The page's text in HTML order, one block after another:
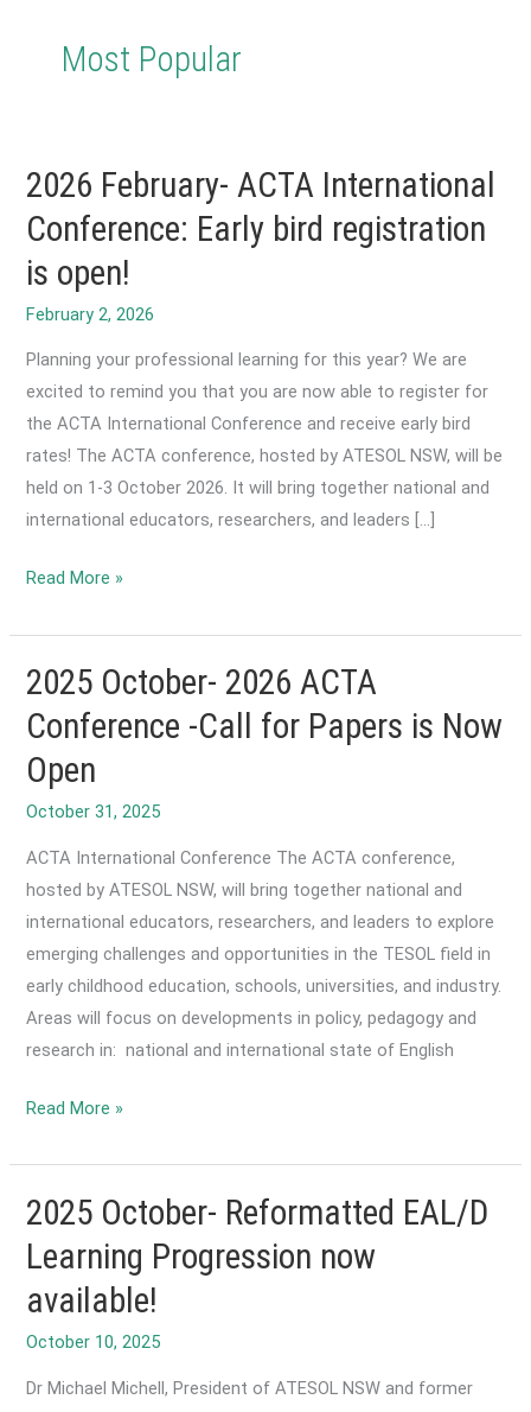
Most Popular
2026 February- ACTA International
Conference: Early bird registration
is open!
February 2, 2026
Planning your professional learning for this year? We are
excited to remind you that you are now able to register for
the ACTA International Conference and receive early bird
rates! The ACTA conference, hosted by ATESOL NSW, will be
held on 1-3 October 2026. It will bring together national and
international educators, researchers, and leaders […]
2026
ACTA
International
Early
bird
registration
open!
Read More »
2025 October- 2026 ACTA
Conference -Call for Papers is Now
Open
October 31, 2025
ACTA International Conference The ACTA conference,
hosted by ATESOL NSW, will bring together national and
international educators, researchers, and leaders to explore
emerging challenges and opportunities in the TESOL field in
early childhood education, schools, universities, and industry.
Areas will focus on developments in policy, pedagogy and
research in: national and international state of English
2025
2026
ACTA
-
Call
for
is
Read More »
2025 October- Reformatted EAL/D
Learning Progression now
available!
October 10, 2025
Dr Michael Michell, President of ATESOL NSW and former